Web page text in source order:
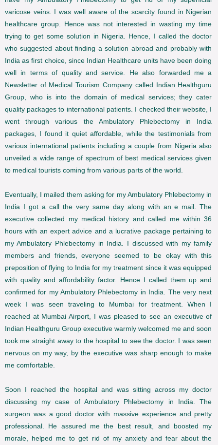
varicose veins. I was well aware of the scarcity found in Nigerian
healthcare group. Hence was not interested in wasting my time
trying to get some solution in Nigeria. Hence, I called the doctor
who suggested about finding a solution abroad and probably with
India as first choice, since Indian Healthcare units have been doing
well in terms of quality and service. He also forwarded me a
Newsletter of Medical Tourism Company called Indian Healthguru
Group, who is into the domain of medical services; they cater
quality packages to international patients. I checked their website, I
went through various the Ambulatory Phlebectomy in India
packages, I found it quiet affordable, while the testimonials from
various international patients including a couple from Nigeria also
unveiled a wide range of spectrum of best medical services given
to medical tourists coming from various parts of the world.
Eventually, I mailed them asking for my Ambulatory Phlebectomy in
India I got a call the very same day along with an e mail. The
executive collected my medical history and called me within 36
hours with an expert advice and a lucrative package pertaining to
my Ambulatory Phlebectomy in India. I discussed with my family
members and friends, everyone seemed to be okay with this
preposition of flying to India for my treatment since it was equipped
with quality and affordability factor. Hence I called them up and
confirmed for my Ambulatory Phlebectomy in India. The very next
week I was seen traveling to Mumbai for treatment. When I
reached at Mumbai Airport, I was pleased to see an executive of
Indian Healthguru Group executive warmly welcomed me and soon
took me straight away to the hospital to see the doctor. I was seen
nervous on my way, by the executive was sharp enough to make
me comfortable.
Soon I reached the hospital and was sitting across my doctor
discussing my case of Ambulatory Phlebectomy in India. The
surgeon was a good doctor with massive experience and pretty
professional. He assured me the best result, and boosted my
morale, helped me to get rid of my anxiety and fear about the